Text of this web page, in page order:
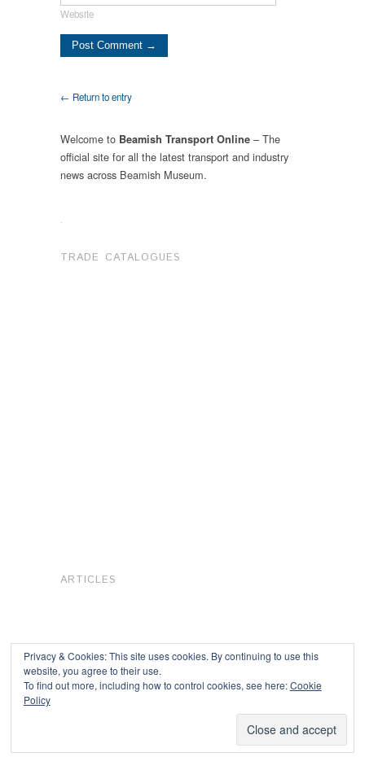
Website
← Return to entry
Welcome to Beamish Transport Online – The
official site for all the latest transport and industry
news across Beamish Museum.
.
TRADE CATALOGUES
ARTICLES
Privacy & Cookies: This site uses cookies. By continuing to use this
website, you agree to their use.
To find out more, including how to control cookies, see here:Cookie
Policy